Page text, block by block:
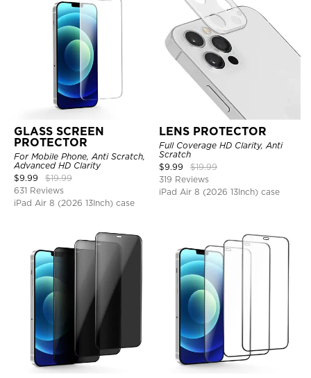
GLASS SCREEN
PROTECTOR
For Mobile Phone, Anti Scratch,
Advanced HD Clarity
$9.99 $19.99
631 Reviews
iPad Air 8 (2026 13Inch) case
LENS PROTECTOR
Full Coverage HD Clarity, Anti
Scratch
$9.99 $19.99
319 Reviews
iPad Air 8 (2026 13Inch) case